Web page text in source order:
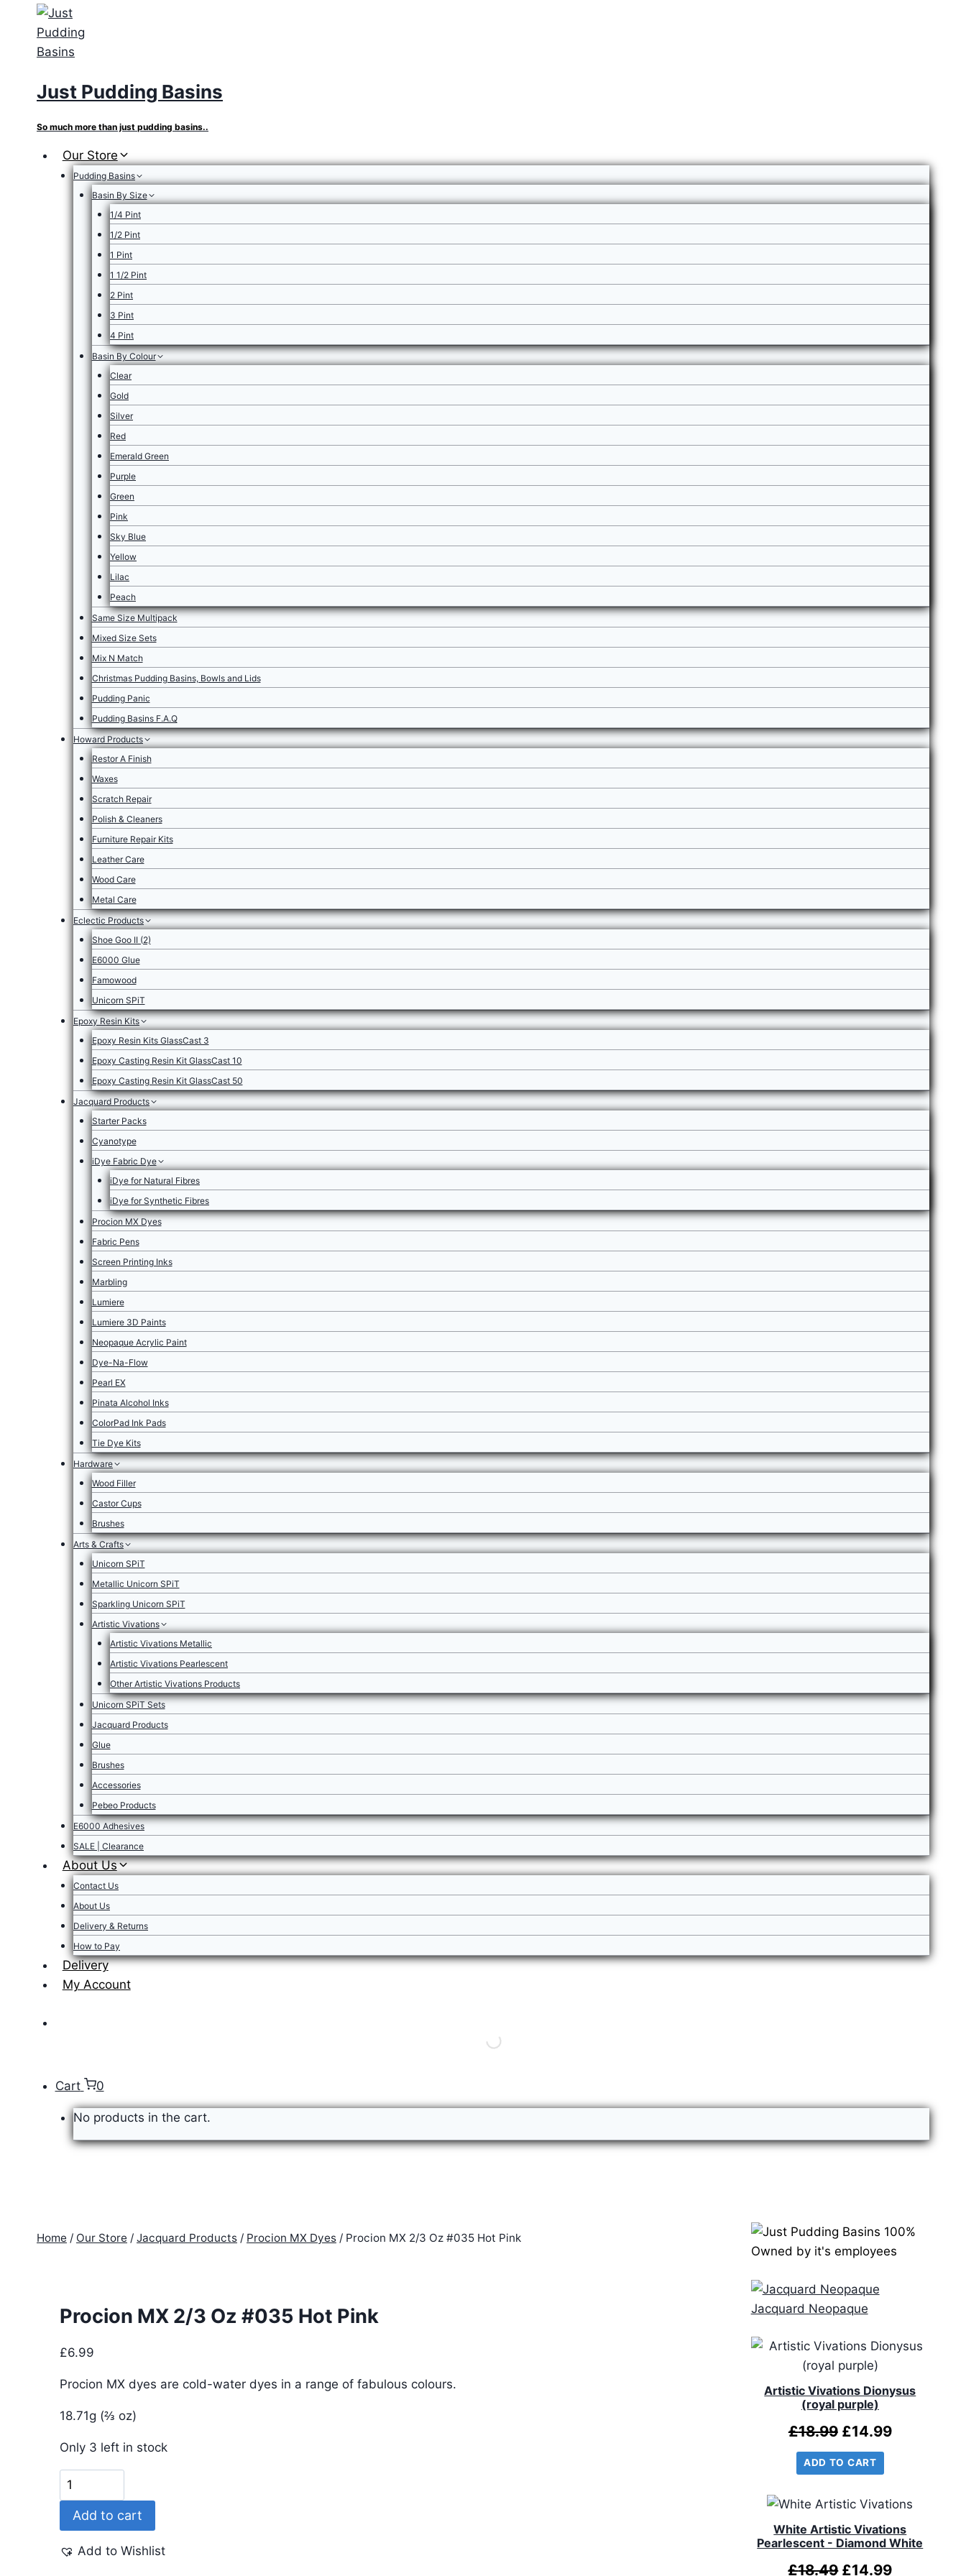
content
Just Pudding Basins
So much more than just pudding basins..
Our Store
Pudding Basins
Basin By Size
1/4 Pint
1/2 Pint
1 Pint
1 1/2 Pint
2 Pint
3 Pint
4 Pint
Basin By Colour
Clear
Gold
Silver
Red
Emerald Green
Purple
Green
Pink
Sky Blue
Yellow
Lilac
Peach
Same Size Multipack
Mixed Size Sets
Mix N Match
Christmas Pudding Basins, Bowls and Lids
Pudding Panic
Pudding Basins F.A.Q
Howard Products
Restor A Finish
Waxes
Scratch Repair
Polish & Cleaners
Furniture Repair Kits
Leather Care
Wood Care
Metal Care
Eclectic Products
Shoe Goo II (2)
E6000 Glue
Famowood
Unicorn SPiT
Epoxy Resin Kits
Epoxy Resin Kits GlassCast 3
Epoxy Casting Resin Kit GlassCast 10
Epoxy Casting Resin Kit GlassCast 50
Jacquard Products
Starter Packs
Cyanotype
iDye Fabric Dye
iDye for Natural Fibres
iDye for Synthetic Fibres
Procion MX Dyes
Fabric Pens
Screen Printing Inks
Marbling
Lumiere
Lumiere 3D Paints
Neopaque Acrylic Paint
Dye-Na-Flow
Pearl EX
Pinata Alcohol Inks
ColorPad Ink Pads
Tie Dye Kits
Hardware
Wood Filler
Castor Cups
Brushes
Arts & Crafts
Unicorn SPiT
Metallic Unicorn SPiT
Sparkling Unicorn SPiT
Artistic Vivations
Artistic Vivations Metallic
Artistic Vivations Pearlescent
Other Artistic Vivations Products
Unicorn SPiT Sets
Jacquard Products
Glue
Brushes
Accessories
Pebeo Products
E6000 Adhesives
SALE | Clearance
About Us
Contact Us
About Us
Delivery & Returns
How to Pay
Delivery
My Account
Cart 0
No products in the cart.
Home / Our Store / Jacquard Products / Procion MX Dyes / Procion MX 2/3 Oz #035 Hot Pink
Procion MX 2/3 Oz #035 Hot Pink
£6.99
Procion MX dyes are cold-water dyes in a range of fabulous colours.
18.71g (⅔ oz)
Only 3 left in stock
Procion
MX
2/3
#035
Add to cart
Add to Wishlist
Jacquard Neopaque
Artistic Vivations Dionysus
(royal purple)
£18.99 Original
price
was:
£18.99.
£14.99Current
£14.99.
ADD TO CART
White Artistic Vivations
Pearlescent - Diamond White
£18.49 Original
£14.99Current